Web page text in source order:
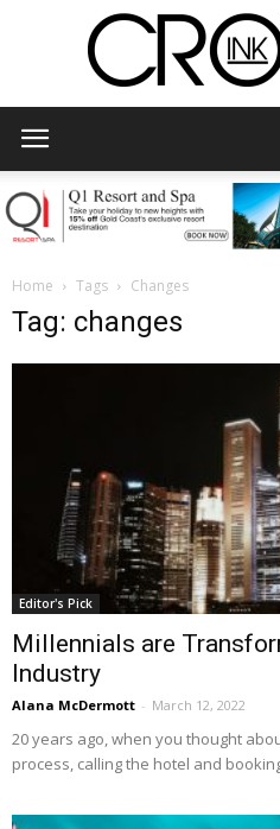
Home Tags Changes
Tag: changes
Editor's Pick
Millennials are
Industry
Alana McDermott - March 12, 2022
20 years ago, when you thought
process, calling the hotel and